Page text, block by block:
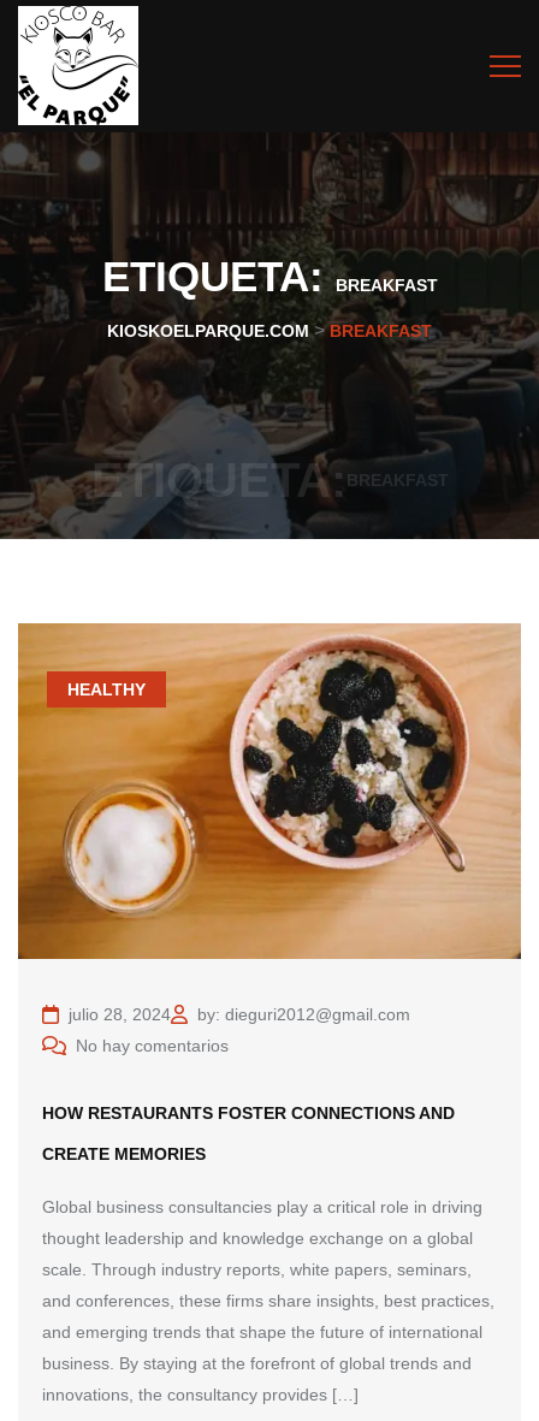
ETIQUETA: BREAKFAST
KIOSKOELPARQUE.COM>BREAKFAST
ETIQUETA: BREAKFAST
HEALTHY
julio 28, 2024
by: dieguri2012@gmail.com
No hay comentarios
HOW RESTAURANTS FOSTER CONNECTIONS AND
CREATE MEMORIES
Global business consultancies play a critical role in driving
thought leadership and knowledge exchange on a global
scale. Through industry reports, white papers, seminars,
and conferences, these firms share insights, best practices,
and emerging trends that shape the future of international
business. By staying at the forefront of global trends and
innovations, the consultancy provides […]